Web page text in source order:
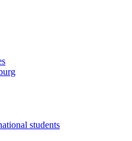
students